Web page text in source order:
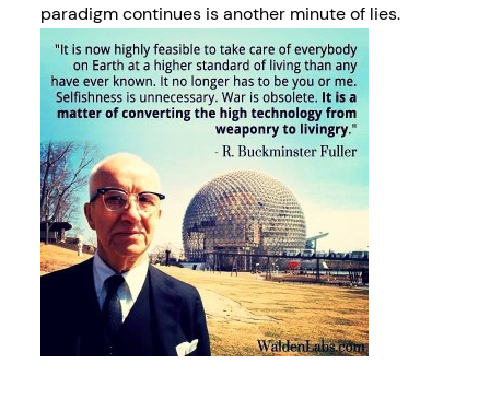
paradigm continues is another minute of lies.